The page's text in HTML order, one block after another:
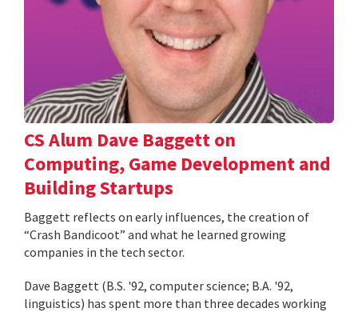
CS Alum Dave Baggett on
Computing, Game Development and
Building Startups
Baggett reflects on early influences, the creation of
“Crash Bandicoot” and what he learned growing
companies in the tech sector.
Dave Baggett (B.S. '92, computer science; B.A. '92,
linguistics) has spent more than three decades working